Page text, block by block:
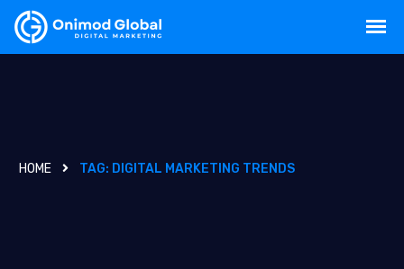
HOME TAG: DIGITAL MARKETING TRENDS